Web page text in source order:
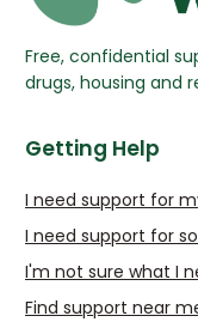
Free, confidential
drugs, housing and
Getting Help
I need support for
I need support for
I'm not sure what I
Find support near